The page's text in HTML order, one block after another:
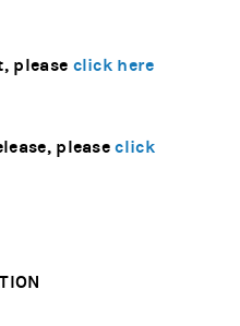
please click here
please click